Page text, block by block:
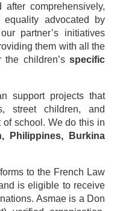
comprehensively,
advocated by
partner’s initiatives
them with all the
the children’s specific
support projects that
street children, and
of school. We do this in
Philippines, Burkina
to the French Law
is eligible to receive
Asmae is a Don